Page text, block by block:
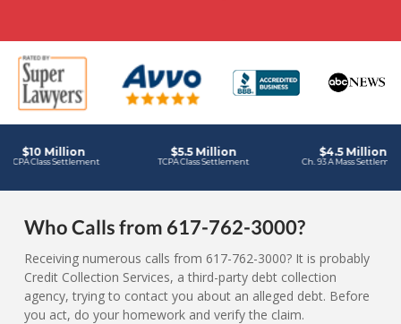
Who Calls from 617-762-3000?
Receiving numerous calls from 617-762-3000? It is probably
Credit Collection Services, a third-party debt collection
agency, trying to contact you about an alleged debt. Before
you act, do your homework and verify the claim.